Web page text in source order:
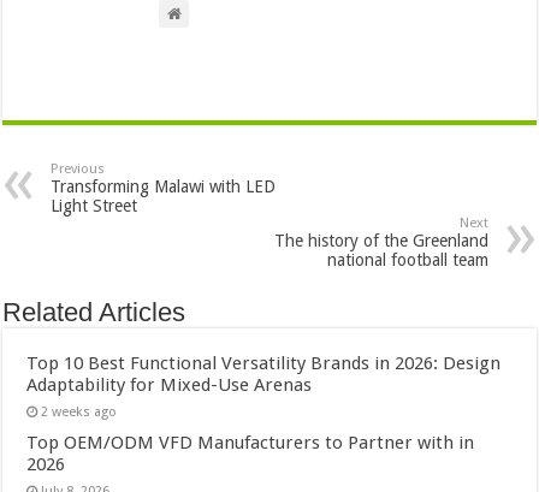
Previous
Transforming Malawi with LED
Light Street
Next
The history of the Greenland
national football team
Related Articles
Top 10 Best Functional Versatility Brands in 2026: Design
Adaptability for Mixed-Use Arenas
2 weeks ago
Top OEM/ODM VFD Manufacturers to Partner with in
2026